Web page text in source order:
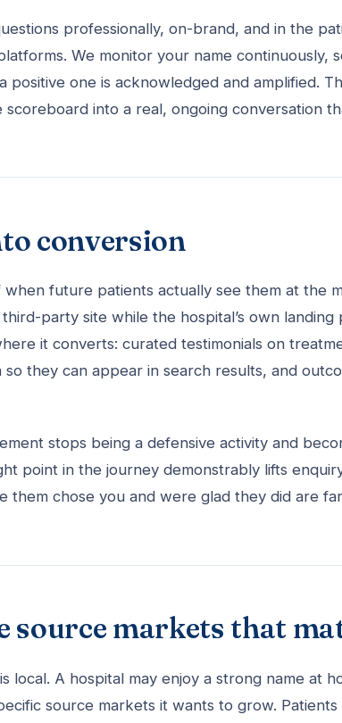
professionally, on-brand, and in the
We monitor your name continuously,
positive one is acknowledged and amplified.
into a real, ongoing conversation
conversion
future patients actually see them at the
party site while the hospital’s own landing
it converts: curated testimonials on
they can appear in search results, and
stops being a defensive activity and
point in the journey demonstrably lifts
them chose you and were glad they did are
source markets that
local. A hospital may enjoy a strong name at
source markets it wants to grow.